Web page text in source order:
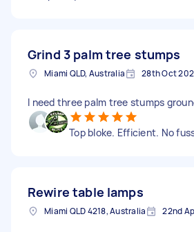
Grind 3 palm tree stumps
Miami QLD, Australia 28th Oct
I need three palm tree stumps
Top bloke. Efficient. No
Rewire table lamps
Miami QLD 4218, Australia 22nd